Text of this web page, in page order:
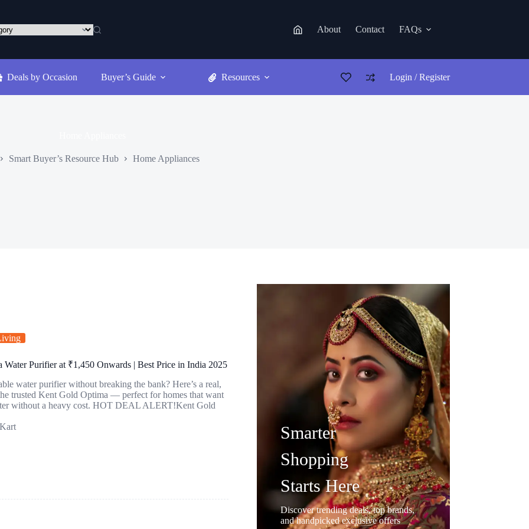
About Contact FAQs
Deals by Occasion Buyer’s Guide Resources Login / Register
Smart Buyer’s Resource Hub Home Appliances
Purifier at ₹1,450 Onwards | Best Price in India 2025
water purifier without breaking the bank? Here’s a real,
trusted Kent Gold Optima — perfect for homes that want
without a heavy cost. HOT DEAL ALERT!Kent Gold
Smarter
Shopping
Starts Here
Discover trending deals, top brands,
and handpicked exclusive offers